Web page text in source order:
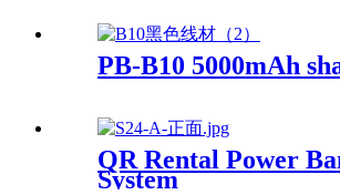
PB-B10 5000mAh
QR Rental Power
System